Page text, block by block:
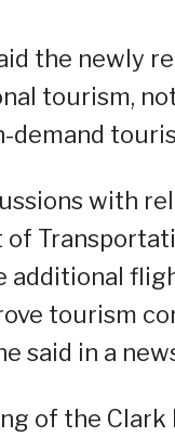
the newly
tourism,
demand
with
tourism
said in a
of the